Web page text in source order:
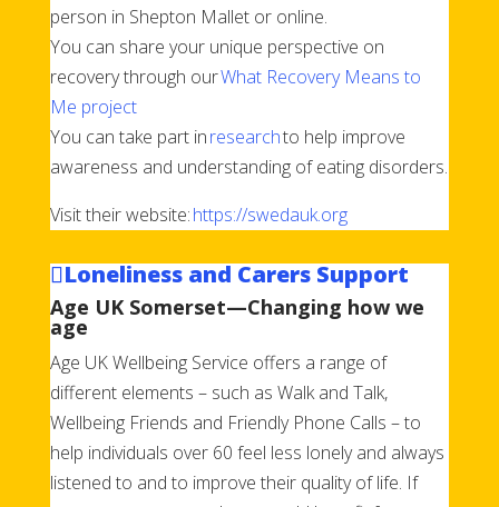
person in Shepton Mallet or online.
You can share your unique perspective on
recovery through ourWhat Recovery Means to
Me project
You can take part inresearchto help improve
awareness and understanding of eating disorders.
Visit their website:https://swedauk.org
Loneliness and Carers Support
Age UK Somerset—Changing how we
age
Age UK Wellbeing Service offers a range of
different elements – such as Walk and Talk,
Wellbeing Friends and Friendly Phone Calls – to
help individuals over 60 feel less lonely and always
listened to and to improve their quality of life. If